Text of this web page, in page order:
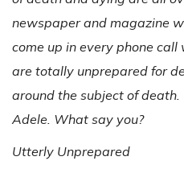
newspaper and magazine
come up in every phone
are totally unprepared for
around the subject of
Adele. What say you?
Utterly Unprepared